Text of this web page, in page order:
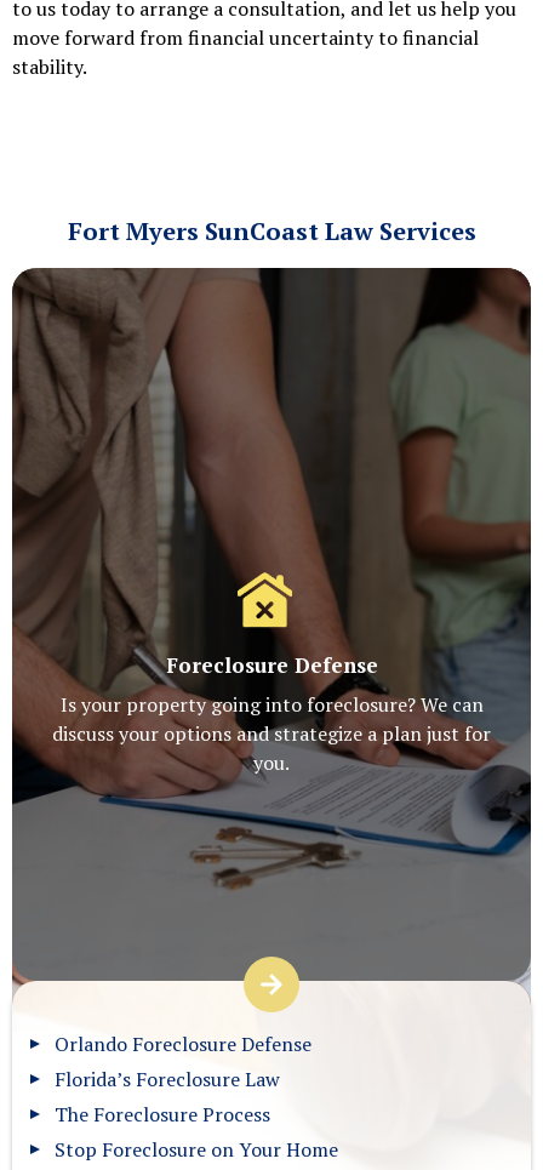
to us today to arrange a consultation, and let us help you
move forward from financial uncertainty to financial
stability.
Fort Myers SunCoast Law Services
Foreclosure Defense
Is your property going into foreclosure? We can
discuss your options and strategize a plan just for
you.
Orlando Foreclosure Defense
Florida’s Foreclosure Law
The Foreclosure Process
Stop Foreclosure on Your Home